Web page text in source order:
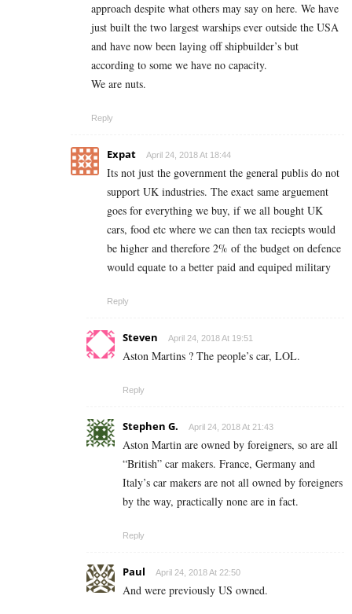
approach despite what others may say on here. We have
just built the two largest warships ever outside the USA
and have now been laying off shipbuilder’s but
according to some we have no capacity.
We are nuts.
Reply
Expat April 24, 2018 At 18:44
Its not just the government the general publis do not
support UK industries. The exact same arguement
goes for everything we buy, if we all bought UK
cars, food etc where we can then tax reciepts would
be higher and therefore 2% of the budget on defence
would equate to a better paid and equiped military
Reply
Steven April 24, 2018 At 19:51
Aston Martins ? The people’s car, LOL.
Reply
Stephen G. April 24, 2018 At 21:43
Aston Martin are owned by foreigners, so are all
“British” car makers. France, Germany and
Italy’s car makers are not all owned by foreigners
by the way, practically none are in fact.
Reply
Paul April 24, 2018 At 22:50
And were previously US owned.